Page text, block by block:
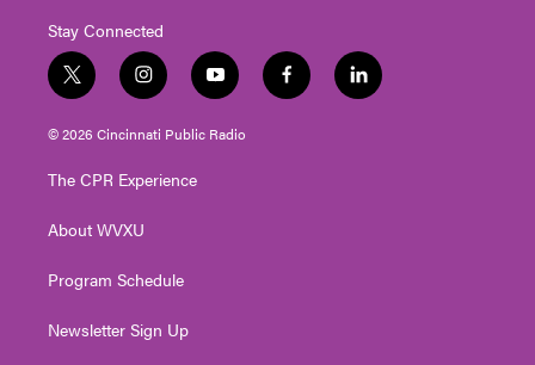
Stay Connected
t
w
i
t
e
i
n
s
t
g
a
y
o
u
t
f
a
l
i
© 2026 Cincinnati Public Radio
The CPR Experience
About WVXU
Program Schedule
Newsletter Sign Up